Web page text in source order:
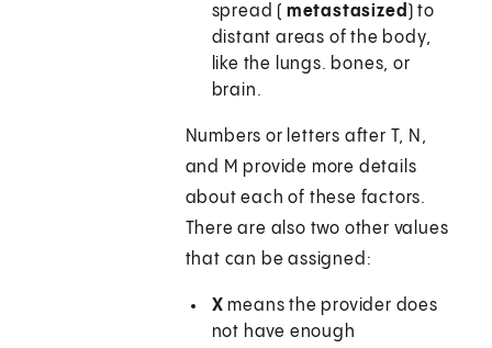
spread ( metastasized ) to
distant areas of the body,
like the lungs. bones, or
brain.
Numbers or letters after T, N,
and M provide more details
about each of these factors.
There are also two other values
that can be assigned:
X means the provider does
not have enough